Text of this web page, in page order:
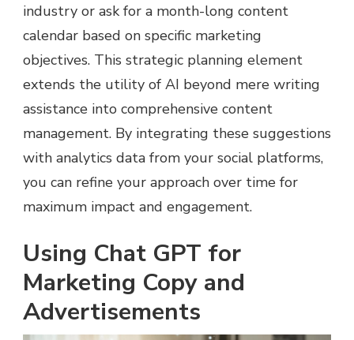
industry or ask for a month-long content
calendar based on specific marketing
objectives. This strategic planning element
extends the utility of AI beyond mere writing
assistance into comprehensive content
management. By integrating these suggestions
with analytics data from your social platforms,
you can refine your approach over time for
maximum impact and engagement.
Using Chat GPT for
Marketing Copy and
Advertisements